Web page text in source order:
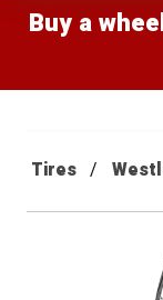
Buy a
Tires